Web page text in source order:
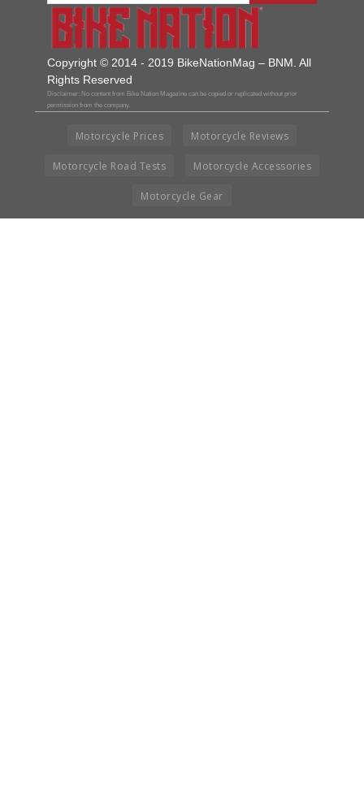
Copyright © 2014 - 2019 BikeNationMag – BNM. All
Rights Reserved
Disclaimer: No content from Bike Nation Magazine can be copied or replicated without prior
permission from the company.
Motorcycle Prices Motorcycle Reviews
Motorcycle Road Tests Motorcycle Accessories
Motorcycle Gear